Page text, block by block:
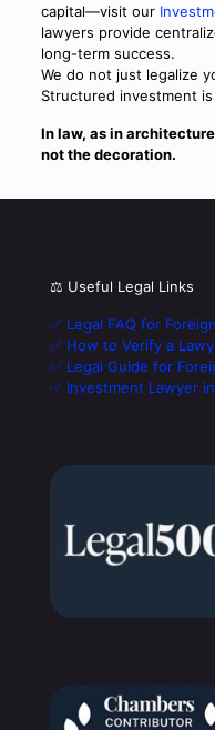
capital—visit our
lawyers provide
long-term success.
We do not just legalize
Structured investment
In law, as in
not the decoration.
⚖️ Useful Legal Links
✅ Legal FAQ for
✅ How to Verify a
✅ Legal Guide for
✅ Investment Lawyer